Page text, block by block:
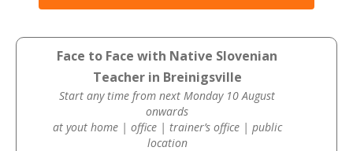
Face to Face with Native Slovenian
Teacher in Breinigsville
Start any time from next Monday 10 August
onwards
at yout home | office | trainer’s office | public
location